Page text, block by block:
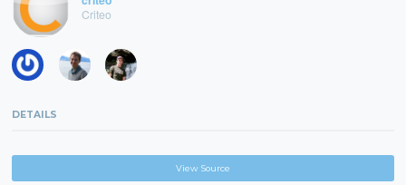
Criteo
DETAILS
View Source